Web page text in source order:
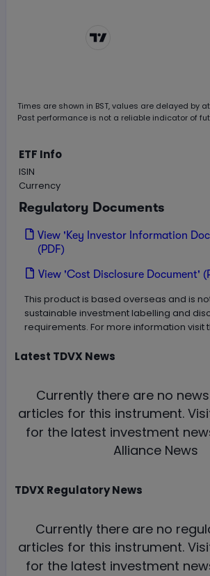
Times are shown in BST, values are delayed by
Past performance is not a reliable indicator of
ETF Info
ISIN
Currency
Regulatory Documents
View 'Key Investor Information
(PDF)
View 'Cost Disclosure Document'
This product is based overseas and is
sustainable investment labelling and
requirements. For more information visit
Latest TDVX News
Currently there are no
articles for this instrument.
for the latest investment
Alliance News
TDVX Regulatory News
Currently there are no
articles for this instrument.
for the latest investment